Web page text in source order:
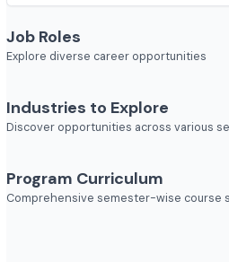
3 year
Job Roles
Explore diverse career opportunities
Industries to Explore